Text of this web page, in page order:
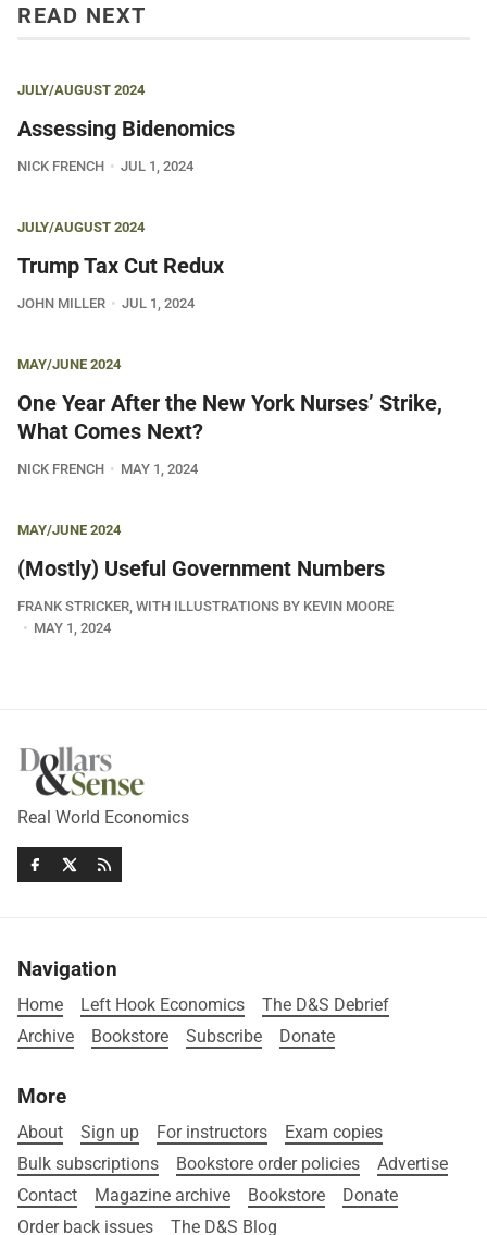
READ NEXT
JULY/AUGUST 2024
Assessing Bidenomics
NICK FRENCH JUL 1, 2024
JULY/AUGUST 2024
Trump Tax Cut Redux
JOHN MILLER JUL 1, 2024
MAY/JUNE 2024
One Year After the New York Nurses’ Strike,
What Comes Next?
NICK FRENCH MAY 1, 2024
MAY/JUNE 2024
(Mostly) Useful Government Numbers
FRANK STRICKER, WITH ILLUSTRATIONS BY KEVIN MOORE
MAY 1, 2024
Real World Economics
Navigation
Home Left Hook Economics
The D&S Debrief
Archive
Bookstore Subscribe Donate
More
About Sign up For instructors
Exam copies
Bulk subscriptions
Bookstore order policies
Advertise
Contact
Magazine archive Bookstore
Donate
Order back issues
The D&S Blog